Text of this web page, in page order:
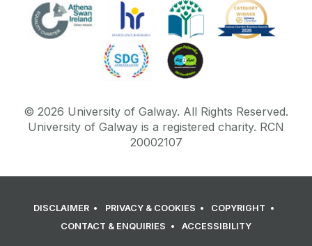
© 2026 University of Galway. All Rights Reserved.
University of Galway is a registered charity. RCN
20002107
DISCLAIMER PRIVACY & COOKIES
COPYRIGHT
CONTACT & ENQUIRIES
ACCESSIBILITY